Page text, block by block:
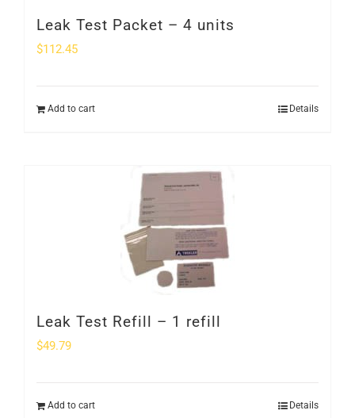
Leak Test Packet – 4 units
$112.45
Add to cart Details
Leak Test Refill – 1 refill
$49.79
Add to cart Details